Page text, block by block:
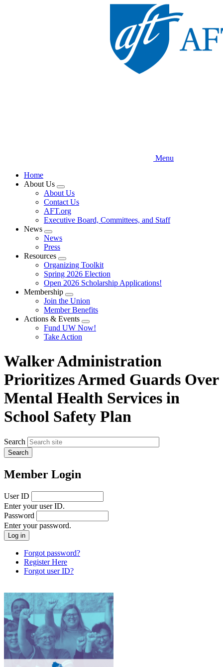
Menu
Home
About Us
Expand
menu
About Us
Contact Us
AFT.org
Executive Board, Committees, and Staff
News
Expand
menu
News
Press
Resources
Expand
menu
Organizing Toolkit
Spring 2026 Election
Open 2026 Scholarship Applications!
Membership
Expand
menu
Join the Union
Member Benefits
Actions & Events
Expand
menu
Fund UW Now!
Take Action
Walker Administration
Prioritizes Armed Guards Over
Mental Health Services in
School Safety Plan
Search
Member Login
User ID
Enter your user ID.
Password
Enter your password.
Forgot password?
Register Here
Forgot user ID?